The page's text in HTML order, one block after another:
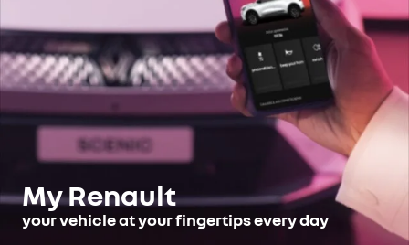
My Renault
your vehicle at your fingertips every day